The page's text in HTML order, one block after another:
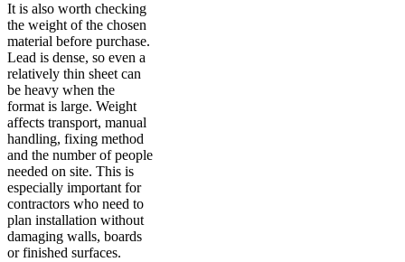
It is also worth checking
the weight of the chosen
material before purchase.
Lead is dense, so even a
relatively thin sheet can
be heavy when the
format is large. Weight
affects transport, manual
handling, fixing method
and the number of people
needed on site. This is
especially important for
contractors who need to
plan installation without
damaging walls, boards
or finished surfaces.